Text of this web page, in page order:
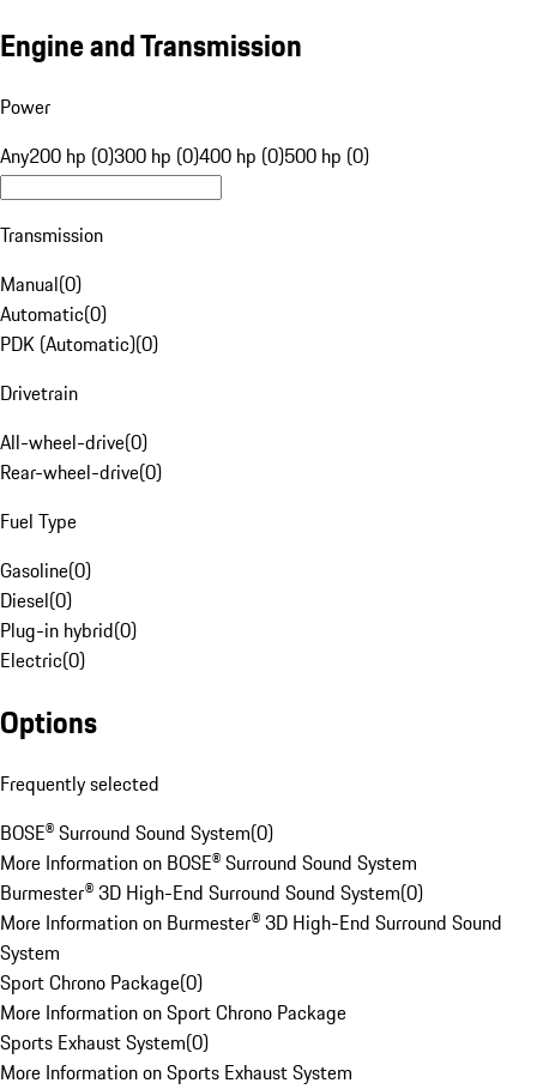
Engine and Transmission
Power
Any200 hp (0)300 hp (0)400 hp (0)500 hp (0)
Transmission
Manual(0)
Automatic(0)
PDK (Automatic)(0)
Drivetrain
All-wheel-drive(0)
Rear-wheel-drive(0)
Fuel Type
Gasoline(0)
Diesel(0)
Plug-in hybrid(0)
Electric(0)
Options
Frequently selected
BOSE® Surround Sound System(0)
More Information on BOSE® Surround Sound System
Burmester® 3D High-End Surround Sound System(0)
More Information on Burmester® 3D High-End Surround Sound
System
Sport Chrono Package(0)
More Information on Sport Chrono Package
Sports Exhaust System(0)
More Information on Sports Exhaust System